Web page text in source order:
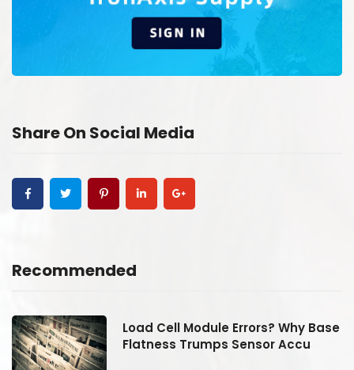
Share On Social Media
Recommended
Load Cell Module Errors? Why Base
Flatness Trumps Sensor Accu